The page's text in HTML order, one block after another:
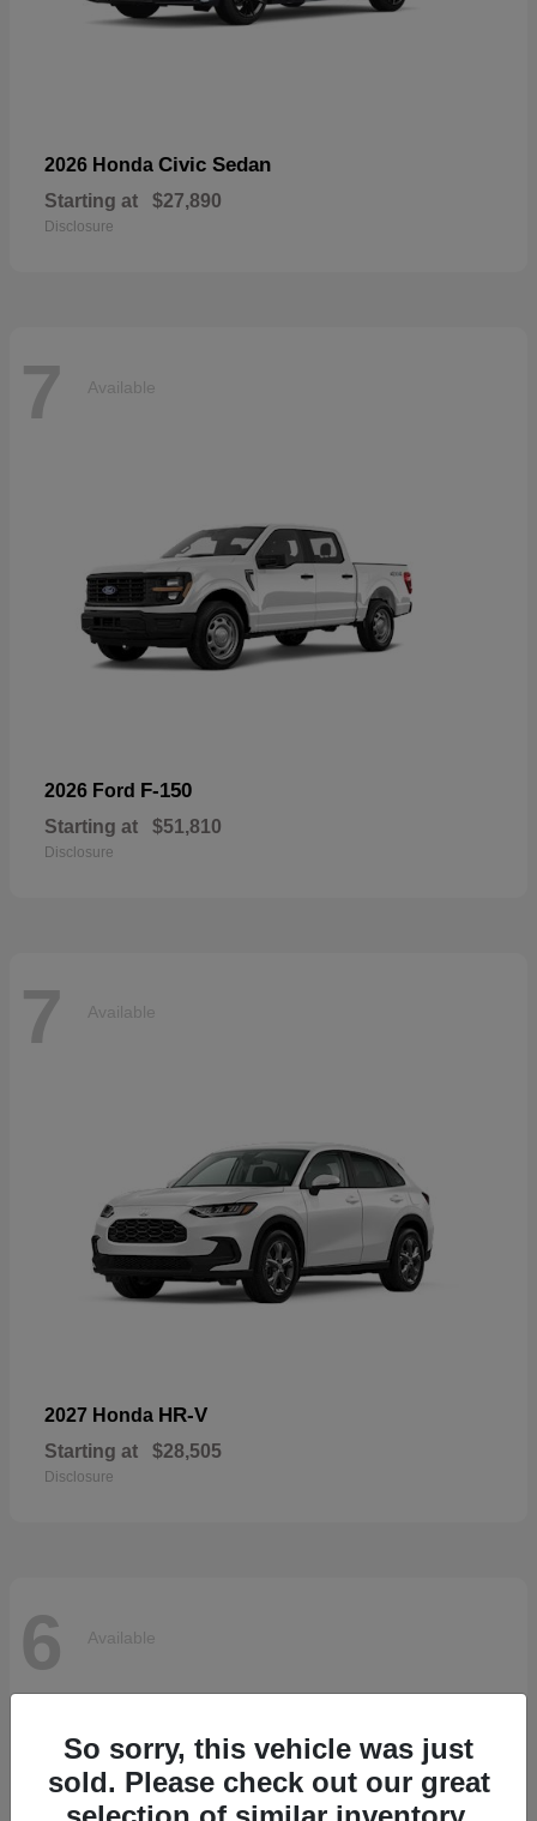
2026 Honda Civic Sedan
Starting at $27,890
Disclosure
7 Available
2026 Ford F-150
Starting at $51,810
Disclosure
7 Available
2027 Honda HR-V
Starting at $28,505
Disclosure
6 Available
So sorry, this vehicle was just
sold. Please check out our great